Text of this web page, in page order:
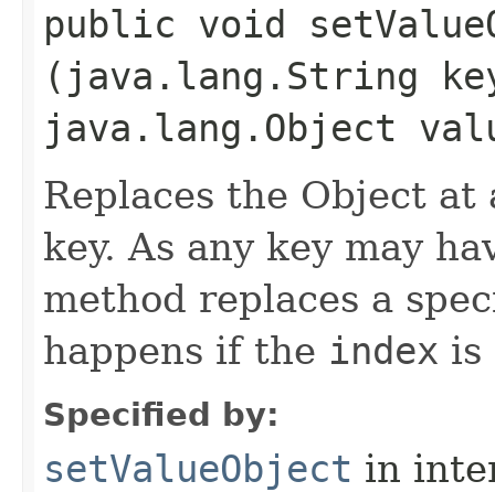
public void
(java.lang.String
java.lang.Object
Replaces the Object
key. As any key may
method replaces a
happens if the index is
Specified by:
setValueObject in